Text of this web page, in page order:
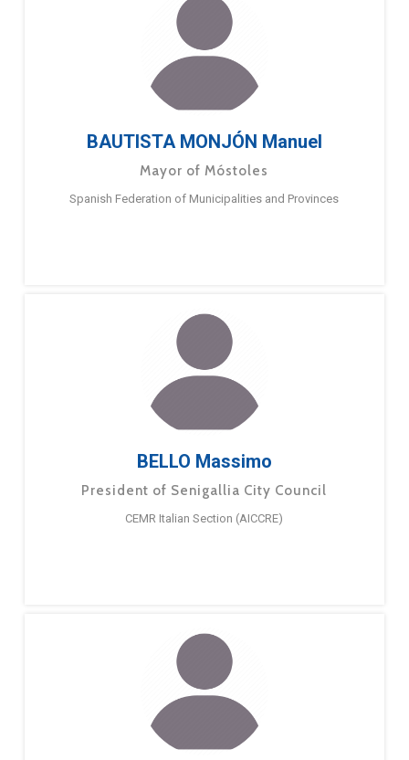
BAUTISTA MONJÓN Manuel
Mayor of Móstoles
Spanish Federation of Municipalities and Provinces
BELLO Massimo
President of Senigallia City Council
CEMR Italian Section (AICCRE)